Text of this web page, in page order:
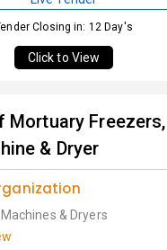
Closing in: 12 Day's
Click to View
Mortuary Freezers,
& Dryer
& Dryers